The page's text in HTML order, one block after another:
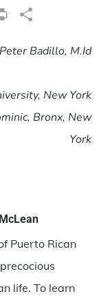
Print
Badillo, M.Id
New York
Bronx, New
York
Puerto Rican
life. To learn